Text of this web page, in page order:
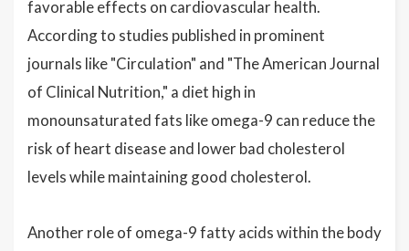
favorable effects on cardiovascular health.
According to studies published in prominent
journals like "Circulation" and "The American Journal
of Clinical Nutrition," a diet high in
monounsaturated fats like omega-9 can reduce the
risk of heart disease and lower bad cholesterol
levels while maintaining good cholesterol.
Another role of omega-9 fatty acids within the body